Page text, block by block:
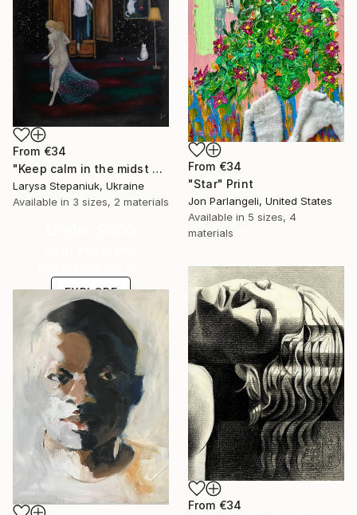
From €34
"Keep calm in the midst of chaos" Print
Larysa Stepaniuk, Ukraine
Available in 3 sizes, 2 materials
From €34
"Star" Print
Jon Parlangeli, United States
Available in 5 sizes, 4
materials
EXPLORE
From €34